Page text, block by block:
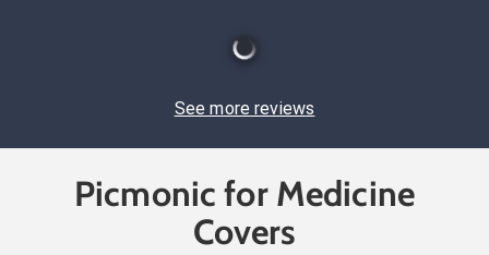
See more reviews
Picmonic for Medicine
Covers